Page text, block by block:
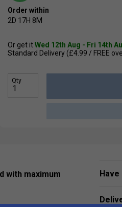
Order within
2D 17H 8M
Or get itWed 12th Aug - Fri 14th
Standard Delivery (£4.99 / FREE
Qty
with maximum